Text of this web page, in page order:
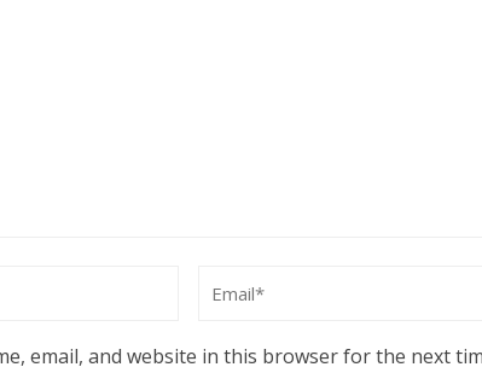
email, and website in this browser for the next